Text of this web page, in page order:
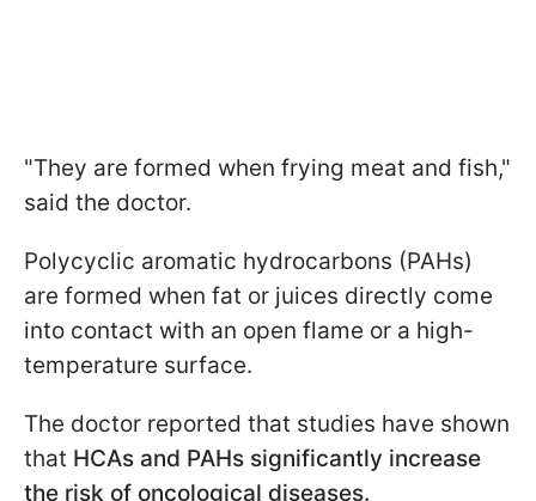
"They are formed when frying meat and fish,"
said the doctor.
Polycyclic aromatic hydrocarbons (PAHs)
are formed when fat or juices directly come
into contact with an open flame or a high-
temperature surface.
The doctor reported that studies have shown
that HCAs and PAHs significantly increase
the risk of oncological diseases.